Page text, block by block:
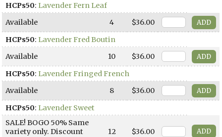
HCPs50: Lavender Fern Leaf
Available
4
$36.00
HCPs50: Lavender Fred Boutin
Available
10
$36.00
HCPs50: Lavender Fringed French
Available
8
$36.00
HCPs50: Lavender Sweet
SALE! BOGO 50% Same
variety only. Discount
12 $36.00